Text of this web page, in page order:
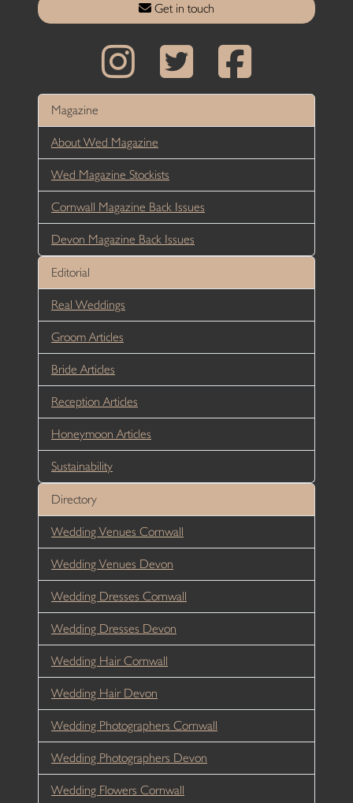
Get in touch
Magazine
About Wed Magazine
Wed Magazine Stockists
Cornwall Magazine Back Issues
Devon Magazine Back Issues
Editorial
Real Weddings
Groom Articles
Bride Articles
Reception Articles
Honeymoon Articles
Sustainability
Directory
Wedding Venues Cornwall
Wedding Venues Devon
Wedding Dresses Cornwall
Wedding Dresses Devon
Wedding Hair Cornwall
Wedding Hair Devon
Wedding Photographers Cornwall
Wedding Photographers Devon
Wedding Flowers Cornwall